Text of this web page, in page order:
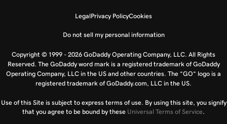
LegalPrivacy PolicyCookies
Do not sell my personal information
Copyright © 1999 - 2026 GoDaddy Operating Company, LLC. All Rights
Reserved. The GoDaddy word mark is a registered trademark of GoDaddy
Operating Company, LLC in the US and other countries. The “GO” logo is a
registered trademark of GoDaddy.com, LLC in the US.
Use of this Site is subject to express terms of use. By using this site, you signify
that you agree to be bound by these Universal Terms of Service.